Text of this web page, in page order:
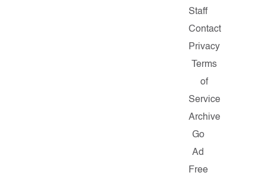
Staff
Contact
Privacy
Terms
of
Service
Archive
Go
Ad
Free